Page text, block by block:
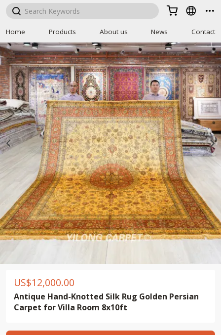
  
Home Products About us News Contact
US$12,000.00
Antique Hand-Knotted Silk Rug Golden Persian
Carpet for Villa Room 8x10ft